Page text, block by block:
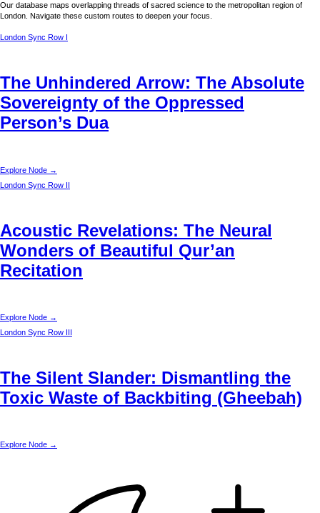
Our database maps overlapping threads of sacred science to the metropolitan region of
London . Navigate these custom routes to deepen your focus.
London Sync Row I
The Unhindered Arrow: The Absolute
Sovereignty of the Oppressed
Person’s Dua
Explore Node →
London Sync Row II
Acoustic Revelations: The Neural
Wonders of Beautiful Qur’an
Recitation
Explore Node →
London Sync Row III
The Silent Slander: Dismantling the
Toxic Waste of Backbiting (Gheebah)
Explore Node →